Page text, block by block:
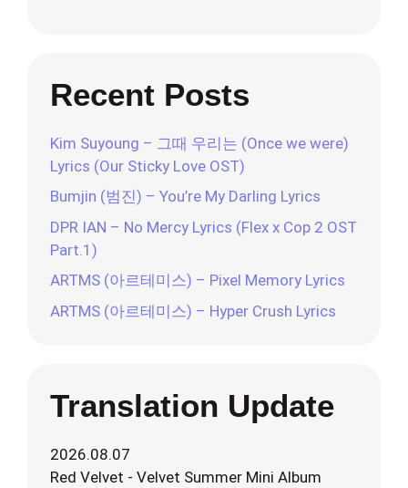
Recent Posts
Kim Suyoung – 그때 우리는 (Once we were)
Lyrics (Our Sticky Love OST)
Bumjin (범진) – You’re My Darling Lyrics
DPR IAN – No Mercy Lyrics (Flex x Cop 2 OST
Part.1)
ARTMS (아르테미스) – Pixel Memory Lyrics
ARTMS (아르테미스) – Hyper Crush Lyrics
Translation Update
2026.08.07
Red Velvet - Velvet Summer Mini Album